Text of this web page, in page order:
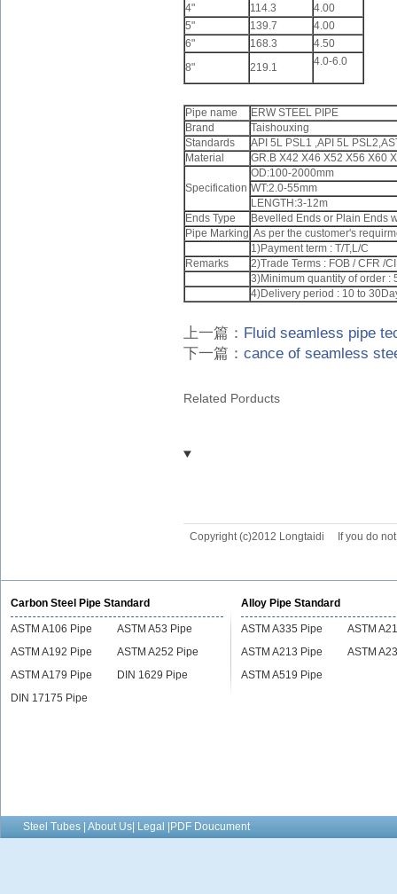
4"
114.3
4.00
5"
139.7
4.00
6"
168.3
4.50
8"
219.1 4.0-6.0
Pipe name
ERW STEEL PIPE
Brand
Taishouxing
Standards
API 5L PSL1 ,API 5L
Material
GR.B X42 X46 X52 X56 X60
Specification
OD:100-2000mm
WT:2.0-55mm
LENGTH:3-12m
Ends Type
Bevelled Ends or Plain Ends
Pipe Marking As per the customer's
1)Payment term : T/T,L/C
Remarks
2)Trade Terms : FOB / CFR /
3)Minimum quantity of order :
4)Delivery period : 10 to
上一篇： Fluid seamless pipe
下一篇： cance of seamless
Related Porducts
Copyright (c)2012 Longtaidi If you do
Carbon Steel Pipe Standard
ASTM A106 Pipe
ASTM A53 Pipe
ASTM A192 Pipe
ASTM A252 Pipe
ASTM A179 Pipe
DIN 1629 Pipe
DIN 17175 Pipe
Alloy Pipe Standard
ASTM A335 Pipe
ASTM
ASTM A213 Pipe
ASTM
ASTM A519 Pipe
Steel Tubes | About Us| Legal |PDF Doucument